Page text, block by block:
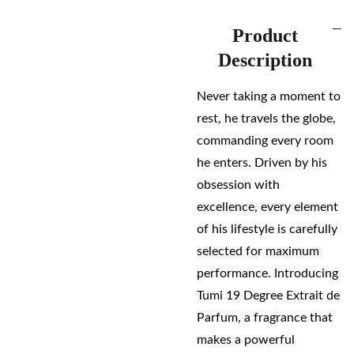
Product
Description
Never taking a moment to
rest, he travels the globe,
commanding every room
he enters. Driven by his
obsession with
excellence, every element
of his lifestyle is carefully
selected for maximum
performance. Introducing
Tumi 19 Degree Extrait de
Parfum, a fragrance that
makes a powerful